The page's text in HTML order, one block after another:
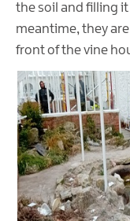
the soil and filling
meantime, they
front of the vine